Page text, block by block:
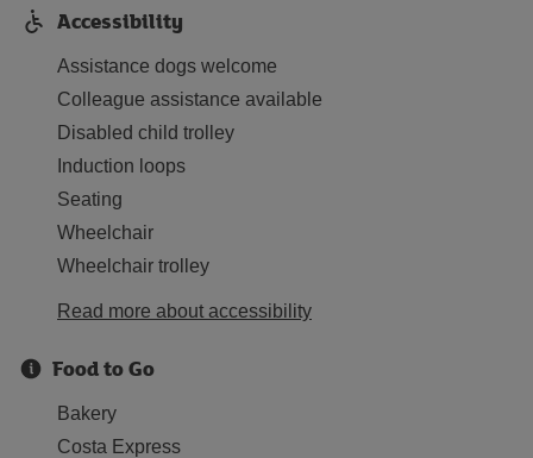
Accessibility
Assistance dogs welcome
Colleague assistance available
Disabled child trolley
Induction loops
Seating
Wheelchair
Wheelchair trolley
Read more about accessibility
Food to Go
Bakery
Costa Express